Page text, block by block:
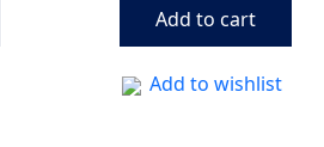
Add to cart
Add to wishlist